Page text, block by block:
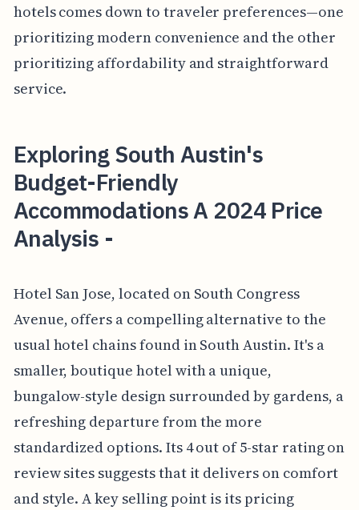
hotels comes down to traveler preferences—one
prioritizing modern convenience and the other
prioritizing affordability and straightforward
service.
Exploring South Austin's
Budget-Friendly
Accommodations A 2024 Price
Analysis -
Hotel San Jose, located on South Congress
Avenue, offers a compelling alternative to the
usual hotel chains found in South Austin. It's a
smaller, boutique hotel with a unique,
bungalow-style design surrounded by gardens, a
refreshing departure from the more
standardized options. Its 4 out of 5-star rating on
review sites suggests that it delivers on comfort
and style. A key selling point is its pricing